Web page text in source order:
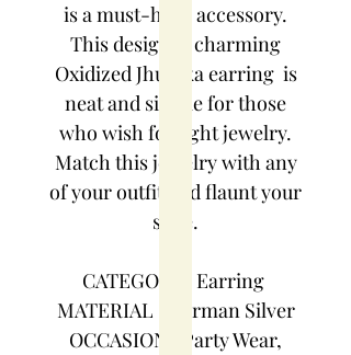
is a must-have accessory.
This designer charming
Oxidized Jhumka earring is
neat and simple for those
who wish for light jewelry.
Match this jewelry with any
of your outfit and flaunt your
style.
CATEGORY : Earring
MATERIAL : German Silver
OCCASION : Party Wear,